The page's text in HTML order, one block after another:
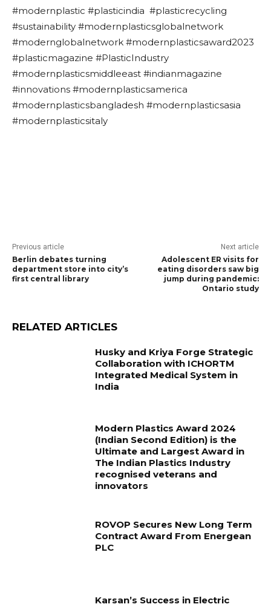
#modernplastic #plasticindia #plasticrecycling
#sustainability #modernplasticsglobalnetwork
#modernglobalnetwork #modernplasticsaward2023
#plasticmagazine #PlasticIndustry
#modernplasticsmiddleeast #indianmagazine
#innovations #modernplasticsamerica
#modernplasticsbangladesh #modernplasticsasia
#modernplasticsitaly
Previous article
Berlin debates turning
department store into city’s
first central library
Next article
Adolescent ER visits for
eating disorders saw big
jump during pandemic:
Ontario study
RELATED ARTICLES
Husky and Kriya Forge Strategic
Collaboration with ICHORTM
Integrated Medical System in
India
Modern Plastics Award 2024
(Indian Second Edition) is the
Ultimate and Largest Award in
The Indian Plastics Industry
recognised veterans and
innovators
ROVOP Secures New Long Term
Contract Award From Energean
PLC
Karsan’s Success in Electric